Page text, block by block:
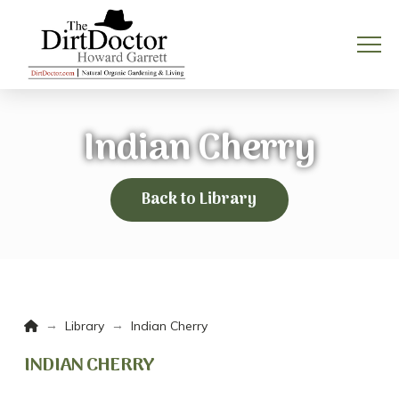
Indian Cherry
Back to Library
Home
→ Library → Indian Cherry
INDIAN CHERRY